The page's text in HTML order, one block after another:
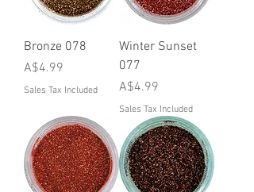
Bronze 078
Price
A$4.99
Sales Tax Included
Winter Sunset
077
Price
A$4.99
Sales Tax Included